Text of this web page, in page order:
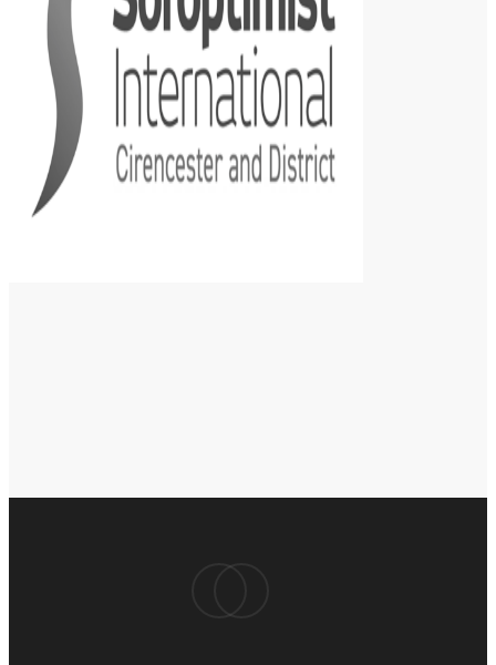
facebook
instagram